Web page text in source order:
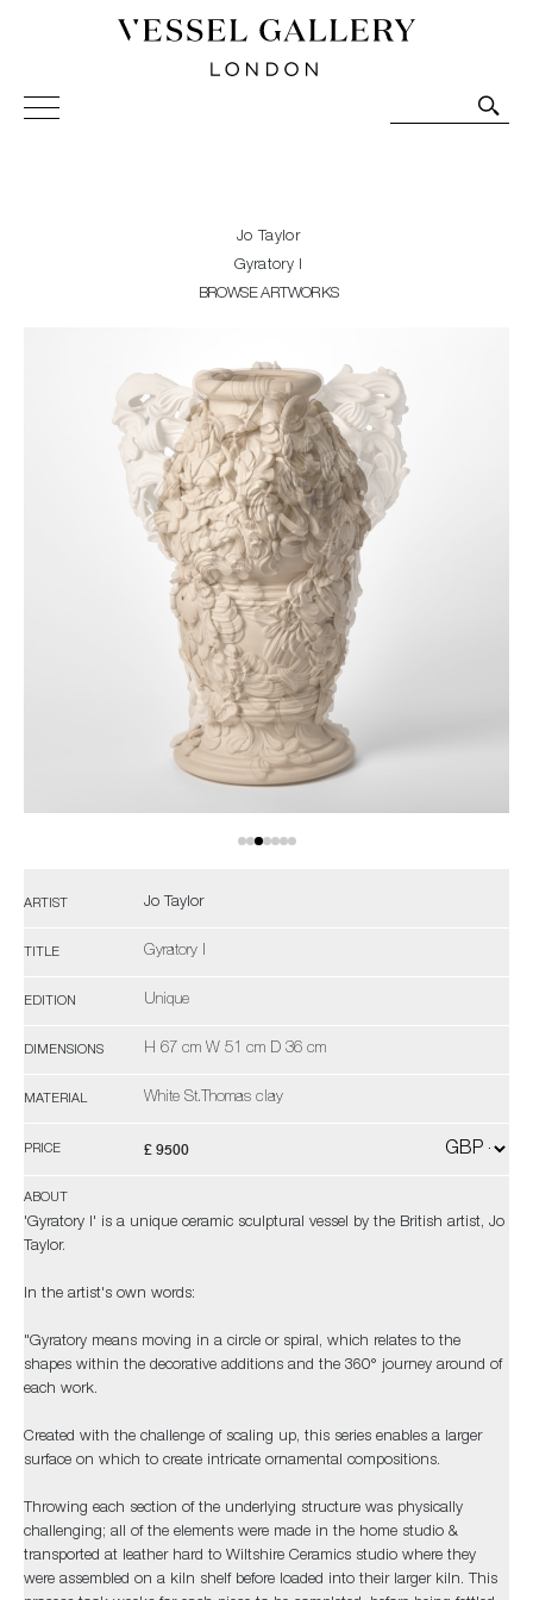
Vessel Gallery London - Contemporary Art-Glass
Sculpture and Decorative Art. Exhibitions, Sales and
Jo Taylor
Gyratory I
BROWSE ARTWORKS
ARTIST Jo Taylor
TITLE Gyratory I
EDITION Unique
DIMENSIONS H 67 cm W 51 cm D 36 cm
MATERIAL White St.Thomas clay
PRICE £ 9500
ABOUT
'Gyratory I' is a unique ceramic sculptural vessel by the British artist, Jo
Taylor.
In the artist's own words:
"Gyratory means moving in a circle or spiral, which relates to the
shapes within the decorative additions and the 360° journey around of
each work.
Created with the challenge of scaling up, this series enables a larger
surface on which to create intricate ornamental compositions.
Throwing each section of the underlying structure was physically
challenging; all of the elements were made in the home studio &
transported at leather hard to Wiltshire Ceramics studio where they
were assembled on a kiln shelf before loaded into their larger kiln. This